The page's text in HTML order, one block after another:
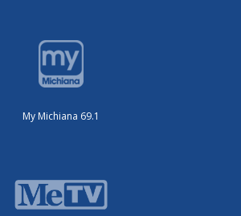
My Michiana 69.1